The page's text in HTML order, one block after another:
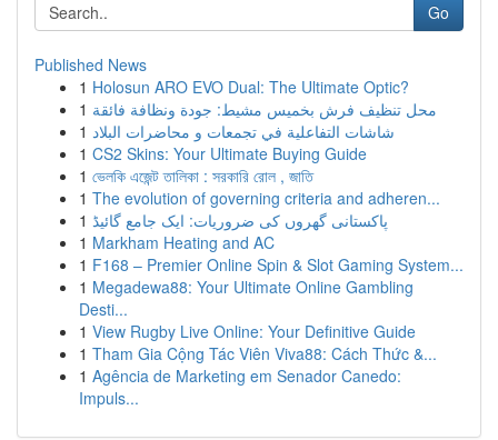
Go
Published News
1 Holosun ARO EVO Dual: The Ultimate Optic?
1 محل تنظيف فرش بخميس مشيط: جودة ونظافة فائقة
1 شاشات التفاعلية في تجمعات و محاضرات البلاد
1 CS2 Skins: Your Ultimate Buying Guide
1 ভেলকি এজেন্ট তালিকা : সরকারি রোল , জাতি
1 The evolution of governing criteria and adheren...
1 پاکستانی گھروں کی ضروریات: ایک جامع گائیڈ
1 Markham Heating and AC
1 F168 – Premier Online Spin & Slot Gaming System...
1 Megadewa88: Your Ultimate Online Gambling
Desti...
1 View Rugby Live Online: Your Definitive Guide
1 Tham Gia Cộng Tác Viên Viva88: Cách Thức &...
1 Agência de Marketing em Senador Canedo:
Impuls...